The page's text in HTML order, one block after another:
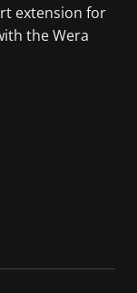
extension for
the Wera